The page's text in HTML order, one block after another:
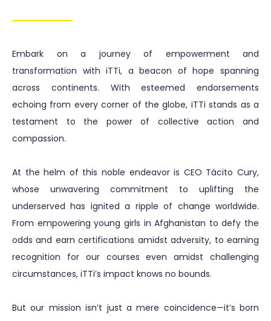
Embark on a journey of empowerment and
transformation with iTTi, a beacon of hope spanning
across continents. With esteemed endorsements
echoing from every corner of the globe, iTTi stands as a
testament to the power of collective action and
compassion.
At the helm of this noble endeavor is CEO Tácito Cury,
whose unwavering commitment to uplifting the
underserved has ignited a ripple of change worldwide.
From empowering young girls in Afghanistan to defy the
odds and earn certifications amidst adversity, to earning
recognition for our courses even amidst challenging
circumstances, iTTi’s impact knows no bounds.
But our mission isn’t just a mere coincidence—it’s born